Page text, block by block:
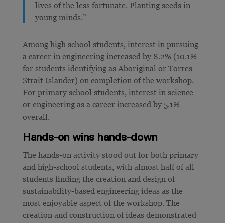
lives of the less fortunate. Planting seeds in
young minds.”
Among high school students, interest in pursuing
a career in engineering increased by 8.2% (10.1%
for students identifying as Aboriginal or Torres
Strait Islander) on completion of the workshop.
For primary school students, interest in science
or engineering as a career increased by 5.1%
overall.
Hands-on wins hands-down
The hands-on activity stood out for both primary
and high-school students, with almost half of all
students finding the creation and design of
sustainability-based engineering ideas as the
most enjoyable aspect of the workshop. The
creation and construction of ideas demonstrated